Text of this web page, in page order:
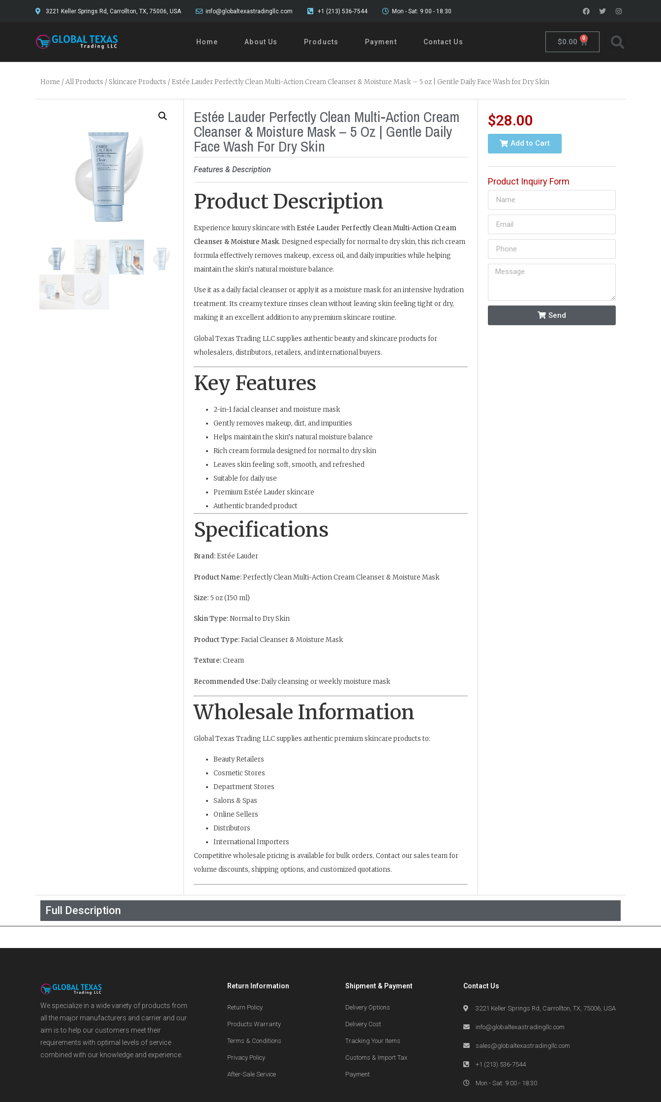
3221 Keller Springs Rd, Carrollton, TX, 75006, USA info@globaltexastradingllc.com +1 (213) 536-7544 Mon - Sat: 9:00 - 18:30
Home About Us Products Payment Contact Us $0.00 0
Home /All Products /Skincare Products / Estée Lauder Perfectly Clean Multi-Action Cream Cleanser & Moisture Mask – 5 oz | Gentle Daily Face Wash for Dry Skin
Estée Lauder Perfectly Clean Multi-Action Cream
Cleanser & Moisture Mask – 5 Oz | Gentle Daily
Face Wash For Dry Skin
Features & Description
Product Description
Experience luxury skincare with Estée Lauder Perfectly Clean Multi-Action Cream
Cleanser & Moisture Mask. Designed especially for normal to dry skin, this rich cream
formula effectively removes makeup, excess oil, and daily impurities while helping
maintain the skin’s natural moisture balance.
Use it as a daily facial cleanser or apply it as a moisture mask for an intensive hydration
treatment. Its creamy texture rinses clean without leaving skin feeling tight or dry,
making it an excellent addition to any premium skincare routine.
Global Texas Trading LLC supplies authentic beauty and skincare products for
wholesalers, distributors, retailers, and international buyers.
Key Features
2-in-1 facial cleanser and moisture mask
Gently removes makeup, dirt, and impurities
Helps maintain the skin’s natural moisture balance
Rich cream formula designed for normal to dry skin
Leaves skin feeling soft, smooth, and refreshed
Suitable for daily use
Premium Estée Lauder skincare
Authentic branded product
Specifications
Brand:Estée Lauder
Product Name:Perfectly Clean Multi-Action Cream Cleanser & Moisture Mask
Size:5 oz (150 ml)
Skin Type:Normal to Dry Skin
Product Type:Facial Cleanser & Moisture Mask
Texture:Cream
Recommended Use:Daily cleansing or weekly moisture mask
Wholesale Information
Global Texas Trading LLC supplies authentic premium skincare products to:
Beauty Retailers
Cosmetic Stores
Department Stores
Salons & Spas
Online Sellers
Distributors
International Importers
Competitive wholesale pricing is available for bulk orders. Contact our sales team for
volume discounts, shipping options, and customized quotations.
$28.00
Add to Cart
Product Inquiry Form
Send
Full Description
We specialize in a wide variety of products from
all the major manufacturers and carrier and our
aim is to help our customers meet their
requirements with optimal levels of service
combined with our knowledge and experience.
Return Information
Return Policy
Products Warranty
Terms & Conditions
Privacy Policy
After-Sale Service
Shipment & Payment
Delivery Options
Delivery Cost
Tracking Your Items
Customs & Import Tax
Payment
Contact Us
3221 Keller Springs Rd, Carrollton, TX, 75006, USA
info@globaltexastradingllc.com
sales@globaltexastradingllc.com
+1 (213) 536-7544
Mon - Sat: 9:00 - 18:30